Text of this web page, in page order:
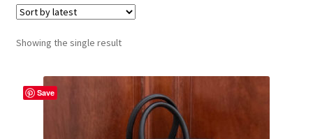
Checkout
Contact Us
Showing the single result
Save